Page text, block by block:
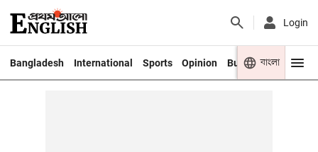
Login
Bangladesh International Sports Opinion Business Youth
বাংলা